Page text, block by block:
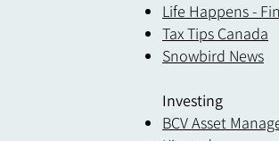
Life Happens -
TaxTips Canada
Snowbird News
Investing
BCV Asset